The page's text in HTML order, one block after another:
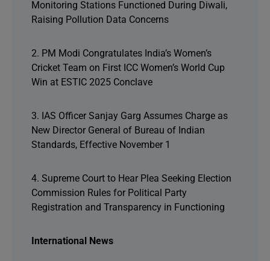
Monitoring Stations Functioned During Diwali,
Raising Pollution Data Concerns
2. PM Modi Congratulates India’s Women’s
Cricket Team on First ICC Women’s World Cup
Win at ESTIC 2025 Conclave
3. IAS Officer Sanjay Garg Assumes Charge as
New Director General of Bureau of Indian
Standards, Effective November 1
4. Supreme Court to Hear Plea Seeking Election
Commission Rules for Political Party
Registration and Transparency in Functioning
International News